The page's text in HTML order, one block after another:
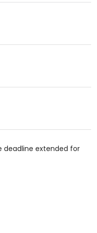
deadline extended for